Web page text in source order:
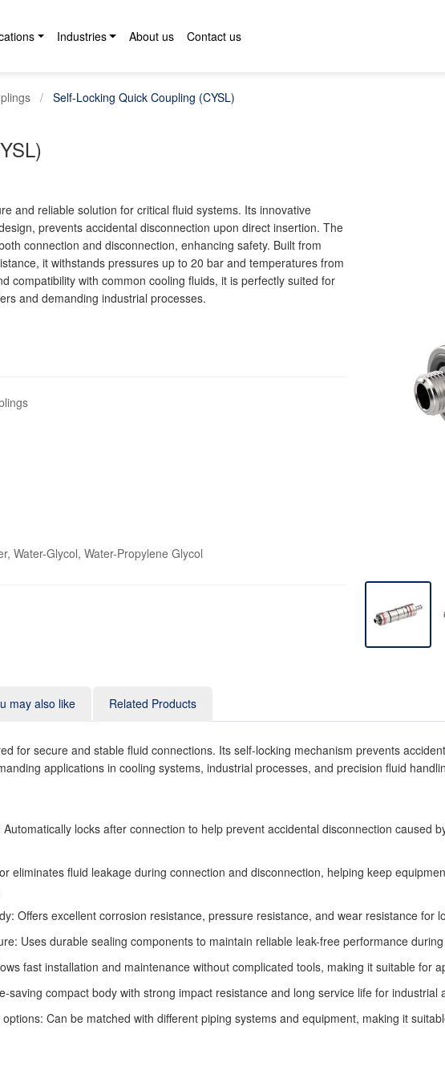
Industries About us Contact us
Self-Locking Quick Coupling (CYSL)
and reliable solution for critical fluid systems. Its innovative
prevents accidental disconnection upon direct insertion. The
connection and disconnection, enhancing safety. Built from
it withstands pressures up to 20 bar and temperatures from
compatibility with common cooling fluids, it is perfectly suited for
and demanding industrial processes.
Water-Glycol, Water-Propylene Glycol
may also like Related Products
for secure and stable fluid connections. Its self-locking mechanism prevents
applications in cooling systems, industrial processes, and precision fluid
locks after connection to help prevent accidental disconnection caused
eliminates fluid leakage during connection and disconnection, helping keep
Offers excellent corrosion resistance, pressure resistance, and wear resistance
Uses durable sealing components to maintain reliable leak-free performance
fast installation and maintenance without complicated tools, making it suitable for
compact body with strong impact resistance and long service life for industrial
Can be matched with different piping systems and equipment, making it